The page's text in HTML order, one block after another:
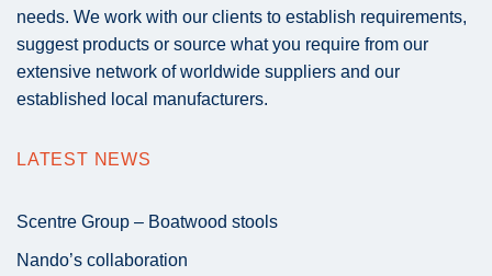
needs. We work with our clients to establish requirements,
suggest products or source what you require from our
extensive network of worldwide suppliers and our
established local manufacturers.
LATEST NEWS
Scentre Group – Boatwood stools
Nando’s collaboration